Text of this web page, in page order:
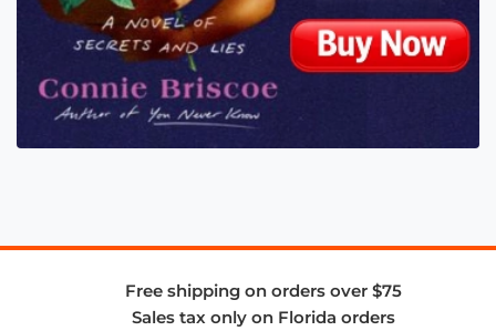
Free shipping on orders over $75
Sales tax only on Florida orders